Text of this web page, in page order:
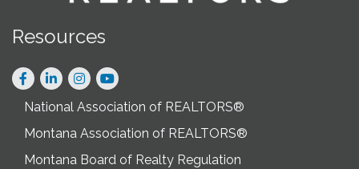
Resources
Facebook
LinkedInInstagram
National Association of REALTORS®
Montana Association of REALTORS®
Montana Board of Realty Regulation